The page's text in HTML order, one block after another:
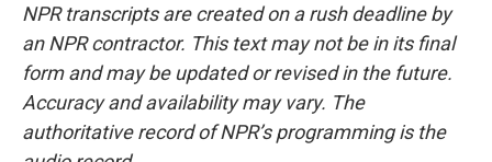
NPR transcripts are created on a rush deadline by
an NPR contractor. This text may not be in its final
form and may be updated or revised in the future.
Accuracy and availability may vary. The
authoritative record of NPR’s programming is the